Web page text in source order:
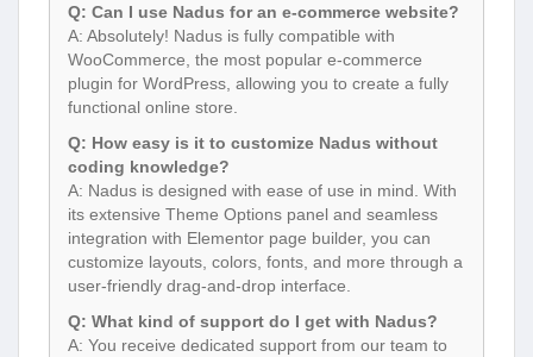
Q: Can I use Nadus for an e-commerce website?
A: Absolutely! Nadus is fully compatible with
WooCommerce, the most popular e-commerce
plugin for WordPress, allowing you to create a fully
functional online store.
Q: How easy is it to customize Nadus without
coding knowledge?
A: Nadus is designed with ease of use in mind. With
its extensive Theme Options panel and seamless
integration with Elementor page builder, you can
customize layouts, colors, fonts, and more through a
user-friendly drag-and-drop interface.
Q: What kind of support do I get with Nadus?
A: You receive dedicated support from our team to